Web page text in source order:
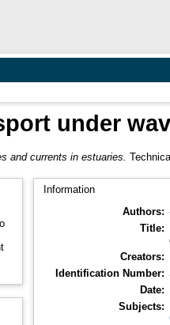
under
and currents in estuaries.
Information
Authors:
Title:
Creators:
Identification Number:
Date:
Subjects: